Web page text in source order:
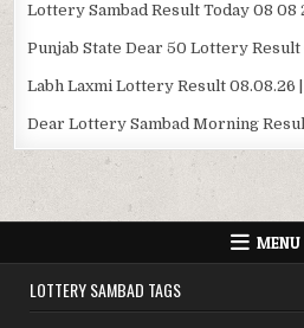
Lottery Sambad Result Today 08 08
Punjab State Dear 50 Lottery Result
Labh Laxmi Lottery Result 08.08.26 |
Dear Lottery Sambad Morning
MENU
LOTTERY SAMBAD TAGS